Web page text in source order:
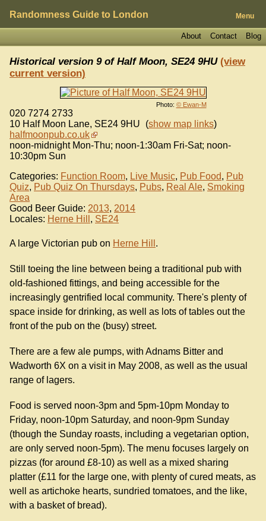
Randomness Guide to London Menu
Blog
Contact
About
Photo: © Ewan-M
Historical version 9 of Half Moon, SE24 9HU (view
current version)
020 7274 2733
10 Half Moon Lane, SE24 9HU (show map links)
halfmoonpub.co.uk
noon-midnight Mon-Thu; noon-1:30am Fri-Sat; noon-
10:30pm Sun
Categories: Function Room, Live Music, Pub Food, Pub
Quiz, Pub Quiz On Thursdays, Pubs, Real Ale, Smoking
Area
Good Beer Guide: 2013, 2014
Locales: Herne Hill , SE24
A large Victorian pub on Herne Hill .
Still toeing the line between being a traditional pub with
old-fashioned fittings, and being accessible for the
increasingly gentrified local community. There's plenty of
space inside for drinking, as well as lots of tables out the
front of the pub on the (busy) street.
There are a few ale pumps, with Adnams Bitter and
Wadworth 6X on a visit in May 2008, as well as the usual
range of lagers.
Food is served noon-3pm and 5pm-10pm Monday to
Friday, noon-10pm Saturday, and noon-9pm Sunday
(though the Sunday roasts, including a vegetarian option,
are only served noon-5pm). The menu focuses largely on
pizzas (for around £8-10) as well as a mixed sharing
platter (£11 for the large one, with plenty of cured meats, as
well as artichoke hearts, sundried tomatoes, and the like,
with a basket of bread).